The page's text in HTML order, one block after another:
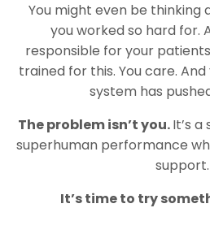
You might even be thinking
you worked so hard for.
responsible for your
trained for this. You care.
system has
The problem isn’t you.It’s
superhuman performance
support.
It’s time to try